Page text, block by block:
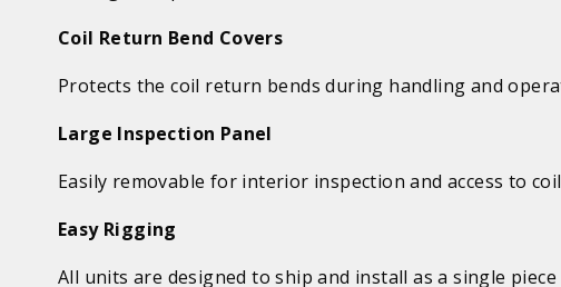
Coil Return Bend Covers
Protects the coil return bends during handling and
Large Inspection Panel
Easily removable for interior inspection and access to
Easy Rigging
All units are designed to ship and install as a single piece